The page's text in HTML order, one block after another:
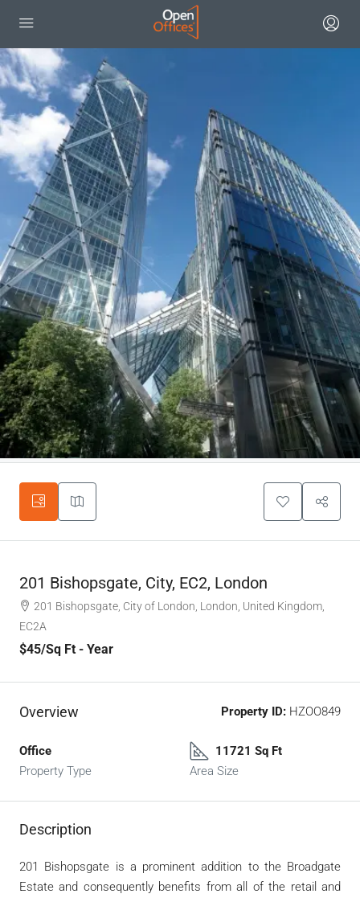
201 Bishopsgate, City, EC2, London
201 Bishopsgate, City of London, London, United Kingdom,
EC2A
$45/Sq Ft - Year
Overview Property ID: HZOO849
Office
Property Type
11721 Sq Ft
Area Size
Description
201 Bishopsgate is a prominent addition to the Broadgate
Estate and consequently benefits from all of the retail and